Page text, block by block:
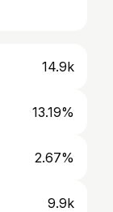
14.9k
13.19%
2.67%
9.9k